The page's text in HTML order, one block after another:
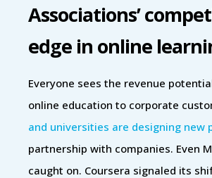
Associations’
edge in online
Everyone sees the revenue
online education to corporate
and universities are designing new
partnership with companies. Even
caught on. Coursera signaled its